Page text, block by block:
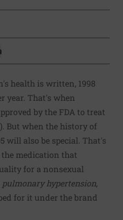
TO FACEBOOK
TO X
PAGE VIA EMAIL
this page to clipboard
to Print
health is written, 1998
year. That's when
by the FDA to treat
But when the history of
will also be special. That's
the medication that
for a nonsexual
pulmonary hypertension,
for it under the brand